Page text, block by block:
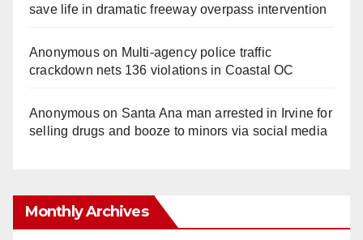
save life in dramatic freeway overpass intervention
Anonymouson Multi‑agency police traffic
crackdown nets 136 violations in Coastal OC
Anonymouson Santa Ana man arrested in Irvine for
selling drugs and booze to minors via social media
Monthly Archives